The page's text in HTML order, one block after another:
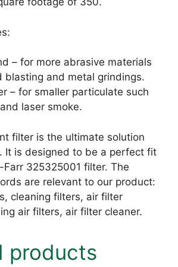
– for more abrasive materials
blasting and metal grindings.
– for smaller particulate such
laser smoke.
filter is the ultimate solution
It is designed to be a perfect fit
325325001 filter. The
are relevant to our product:
cleaning filters, air filter
air filters, air filter cleaner.
products